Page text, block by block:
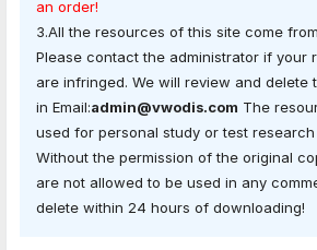
an order!
3.All the resources of this site come
Please contact the administrator if your
are infringed. We will review and delete
in Email:admin@vwodis.com The
used for personal study or test research
Without the permission of the original
are not allowed to be used in any
delete within 24 hours of downloading!